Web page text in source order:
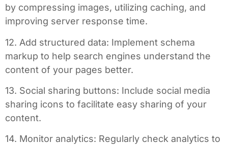
by compressing images, utilizing caching, and
improving server response time.
12. Add structured data: Implement schema
markup to help search engines understand the
content of your pages better.
13. Social sharing buttons: Include social media
sharing icons to facilitate easy sharing of your
content.
14. Monitor analytics: Regularly check analytics to